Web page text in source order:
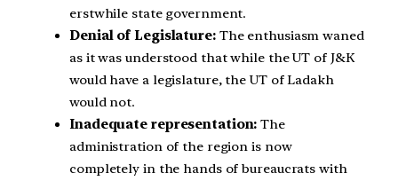
erstwhile state government.
Denial of Legislature:The enthusiasm waned
as it was understood that while the UT of J&K
would have a legislature, the UT of Ladakh
would not.
Inadequate representation: The
administration of the region is now
completely in the hands of bureaucrats with